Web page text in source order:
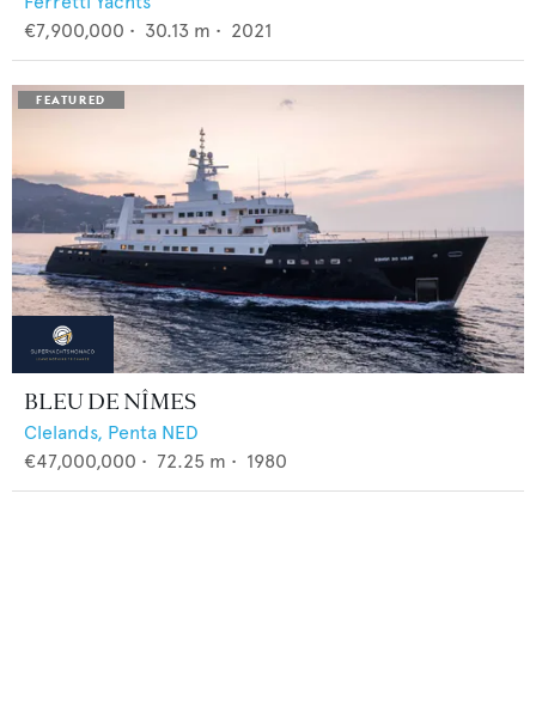
€7,900,000 • 30.13 m • 2021
BLEU DE NÎMES
Clelands, Penta NED
€47,000,000 • 72.25 m • 1980